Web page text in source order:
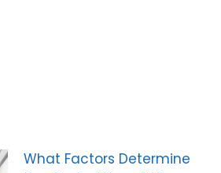
What Factors Determine